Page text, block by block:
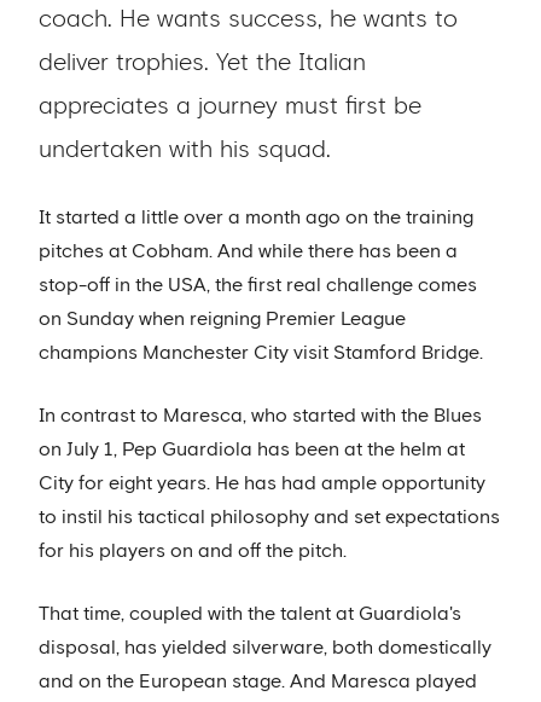
coach. He wants success, he wants to
deliver trophies. Yet the Italian
appreciates a journey must first be
undertaken with his squad.
It started a little over a month ago on the training
pitches at Cobham. And while there has been a
stop-off in the USA, the first real challenge comes
on Sunday when reigning Premier League
champions Manchester City visit Stamford Bridge.
In contrast to Maresca, who started with the Blues
on July 1, Pep Guardiola has been at the helm at
City for eight years. He has had ample opportunity
to instil his tactical philosophy and set expectations
for his players on and off the pitch.
That time, coupled with the talent at Guardiola's
disposal, has yielded silverware, both domestically
and on the European stage. And Maresca played